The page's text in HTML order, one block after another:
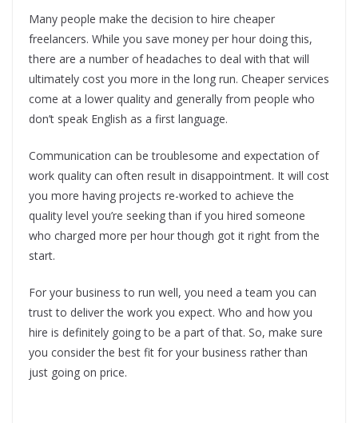
Many people make the decision to hire cheaper
freelancers. While you save money per hour doing this,
there are a number of headaches to deal with that will
ultimately cost you more in the long run. Cheaper services
come at a lower quality and generally from people who
don’t speak English as a first language.
Communication can be troublesome and expectation of
work quality can often result in disappointment. It will cost
you more having projects re-worked to achieve the
quality level you’re seeking than if you hired someone
who charged more per hour though got it right from the
start.
For your business to run well, you need a team you can
trust to deliver the work you expect. Who and how you
hire is definitely going to be a part of that. So, make sure
you consider the best fit for your business rather than
just going on price.